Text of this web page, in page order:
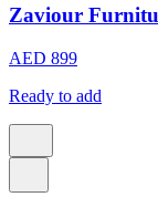
Zaviour
AED 899
Ready to add